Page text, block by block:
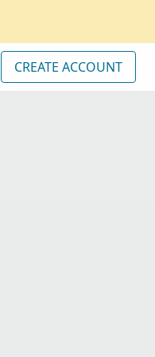
CREATE ACCOUNT